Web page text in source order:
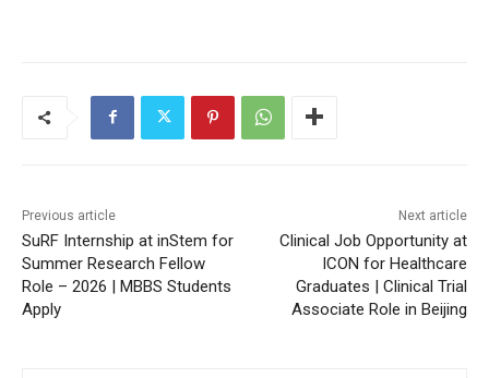
Previous article
SuRF Internship at inStem for
Summer Research Fellow
Role – 2026 | MBBS Students
Apply
Next article
Clinical Job Opportunity at
ICON for Healthcare
Graduates | Clinical Trial
Associate Role in Beijing